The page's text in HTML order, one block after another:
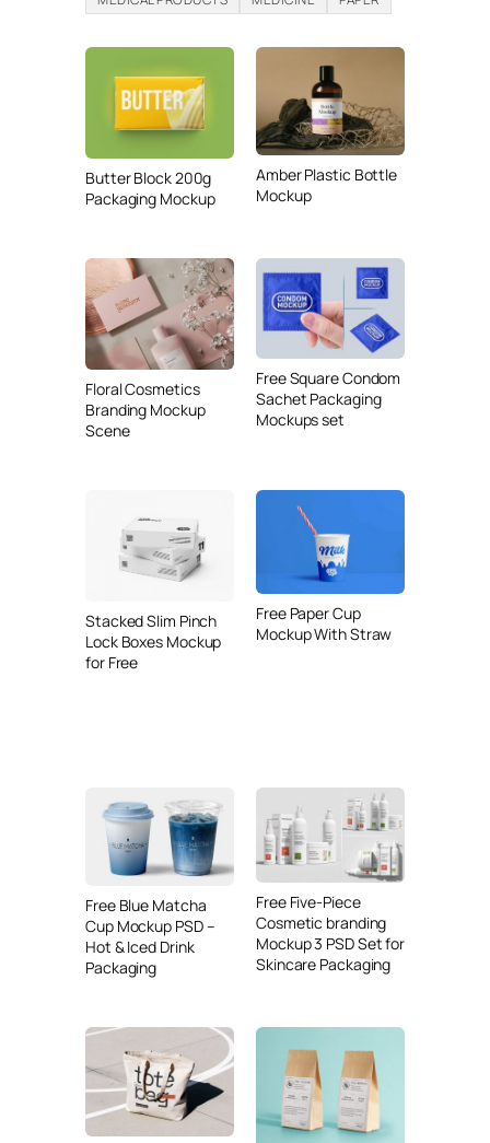
Butter Block 200g
Packaging Mockup
Amber Plastic Bottle
Mockup
Floral Cosmetics
Branding Mockup
Scene
Free Square Condom
Sachet Packaging
Mockups set
Stacked Slim Pinch
Lock Boxes Mockup
for Free
Free Paper Cup
Mockup With Straw
Free Blue Matcha
Cup Mockup PSD –
Hot & Iced Drink
Packaging
Free Five-Piece
Cosmetic branding
Mockup 3 PSD Set for
Skincare Packaging